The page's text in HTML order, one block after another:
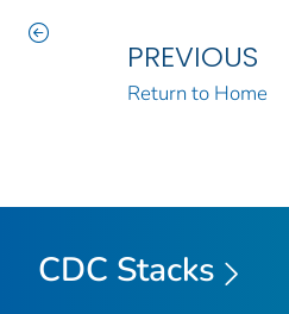
PREVIOUS
Return to Home
CDC Stacks